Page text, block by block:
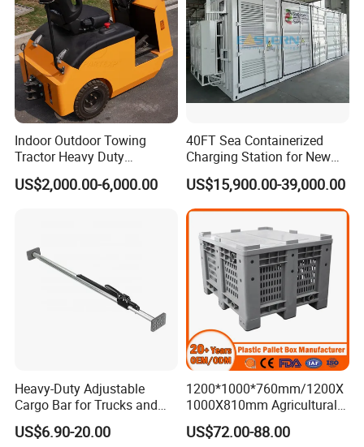
Indoor Outdoor Towing
Tractor Heavy Duty
Capacity AC Driving New
Seated Type Electric Towing
US$2,000.00-6,000.00
40FT Sea Containerized
Charging Station for New
Energy Cars
US$15,900.00-39,000.00
Heavy-Duty Adjustable
Cargo Bar for Trucks and
Containers
US$6.90-20.00
1200*1000*760mm/1200X
1000X810mm Agricultural
Rigid Solid Industry Heavy
Duty Plastic Vented Pallet
US$72.00-88.00